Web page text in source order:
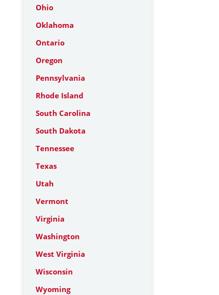
Ohio
Oklahoma
Ontario
Oregon
Pennsylvania
Rhode Island
South Carolina
South Dakota
Tennessee
Texas
Utah
Vermont
Virginia
Washington
West Virginia
Wisconsin
Wyoming